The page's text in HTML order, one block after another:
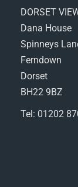
DORSET
Dana House
Spinneys
Ferndown
Dorset
BH22 9BZ
Tel: 01202